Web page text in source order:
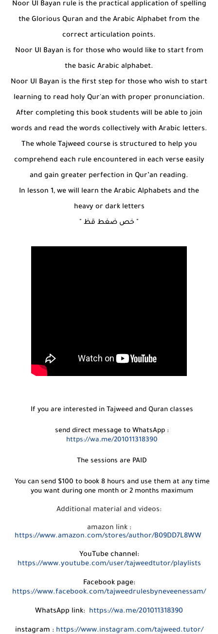
Noor Ul Bayan rule is the practical application of spelling
the Glorious Quran and the Arabic Alphabet from the
correct articulation points.
Noor Ul Bayan is for those who would like to start from
the basic Arabic alphabet.
Noor Ul Bayan is the first step for those who wish to start
learning to read holy Qur'an with proper pronunciation.
After completing this book students will be able to join
words and read the words collectively with Arabic letters.
The whole Tajweed course is structured to help you
comprehend each rule encountered in each verse easily
and gain greater perfection in Qur’an reading.
In lesson 1, we will learn the Arabic Alphabets and the
heavy or dark letters
" خص ضغط قظ "
If you are interested in Tajweed and Quran classes
send direct message to WhatsApp :
https://wa.me/201011318390
The sessions are PAID
You can send $100 to book 8 hours and use them at any time
you want during one month or 2 months maximum
Additional material and videos:
amazon link :
https://www.amazon.com/stores/author/B09DD7L8WW
YouTube channel:
https://www.youtube.com/user/tajweedtutor/playlists
Facebook page:
https://www.facebook.com/tajweedrulesbyneveenessam/
WhatsApp link: https://wa.me/201011318390
instagram : https://www.instagram.com/tajweed.tutor/